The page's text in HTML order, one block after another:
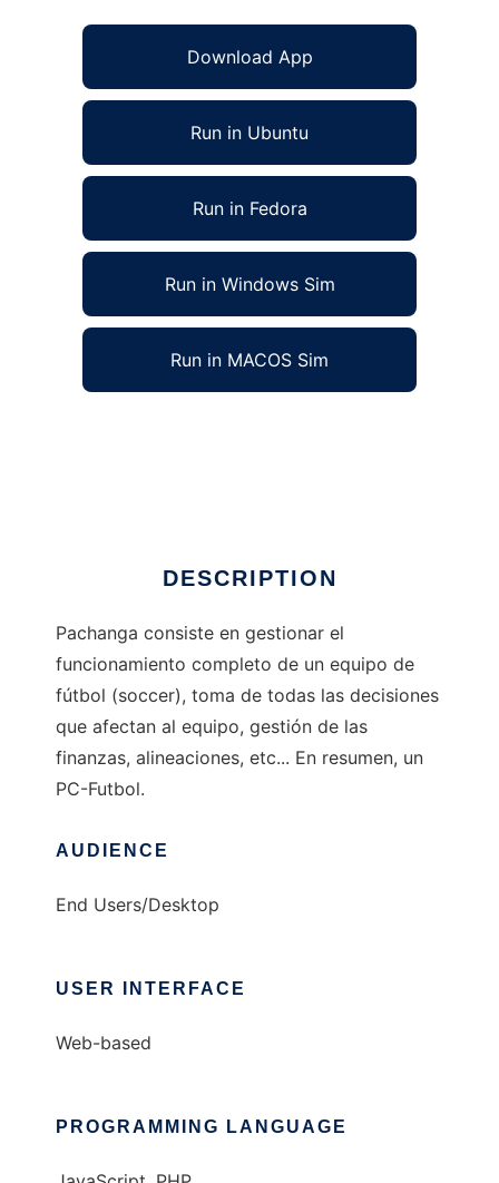
Download App
Run in Ubuntu
Run in Fedora
Run in Windows Sim
Run in MACOS Sim
DESCRIPTION
Pachanga consiste en gestionar el
funcionamiento completo de un equipo de
fútbol (soccer), toma de todas las decisiones
que afectan al equipo, gestión de las
finanzas, alineaciones, etc... En resumen, un
PC-Futbol.
AUDIENCE
End Users/Desktop
USER INTERFACE
Web-based
PROGRAMMING LANGUAGE